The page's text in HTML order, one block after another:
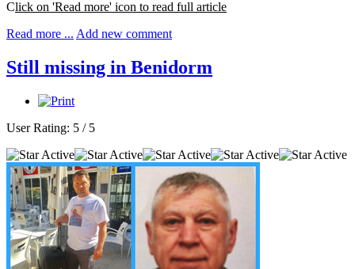
Click on 'Read more' icon to read full article
Read more ... Add new comment
Still missing in Benidorm
User Rating: 5 / 5